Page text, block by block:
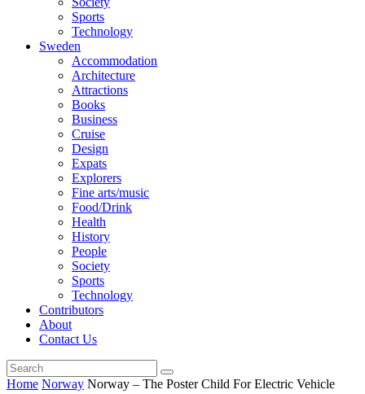
Sports
Technology
Sweden
Accommodation
Architecture
Attractions
Books
Business
Cruise
Design
Expats
Explorers
Fine arts/music
Food/Drink
Health
History
People
Society
Sports
Technology
Contributors
About
Contact Us
Home Norway Norway – The Poster Child For Electric Vehicle